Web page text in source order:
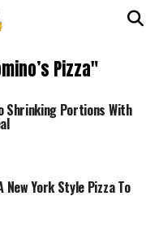
Pizza"
Shrinking Portions With
New York Style Pizza To